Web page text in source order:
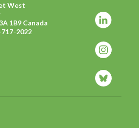
West
1B9 Canada
2022